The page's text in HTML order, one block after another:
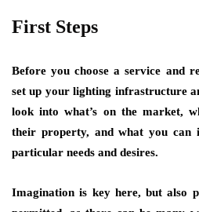
First Steps
Before you choose a service and
set up your lighting infrastructure
look into what’s on the market,
their property, and what you can
particular needs and desires.
Imagination is key here, but also